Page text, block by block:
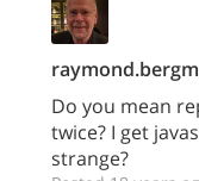
Do you mean
twice? I get
strange?